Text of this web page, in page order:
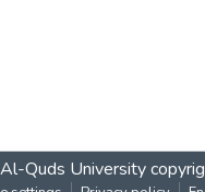
Al-Quds University